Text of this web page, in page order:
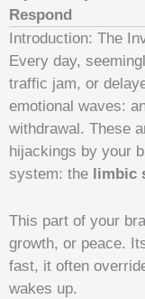
Respond
Introduction: The
Every day,
traffic jam, or
emotional waves:
withdrawal. These
hijackings by your
system: the limbic
This part of your
growth, or peace.
fast, it often
wakes up.